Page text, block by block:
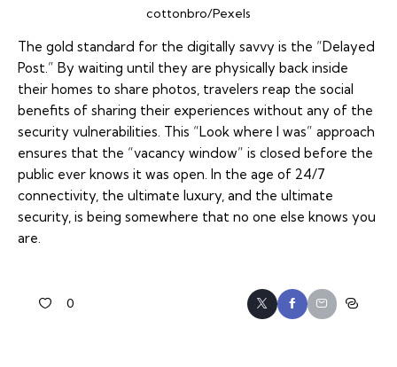
cottonbro/Pexels
The gold standard for the digitally savvy is the “Delayed
Post.” By waiting until they are physically back inside
their homes to share photos, travelers reap the social
benefits of sharing their experiences without any of the
security vulnerabilities. This “Look where I was” approach
ensures that the “vacancy window” is closed before the
public ever knows it was open. In the age of 24/7
connectivity, the ultimate luxury, and the ultimate
security, is being somewhere that no one else knows you
are.
0